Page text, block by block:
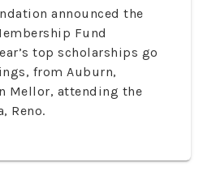
announced the
Fund
top scholarships go
from Auburn,
Mellor, attending the
Reno.